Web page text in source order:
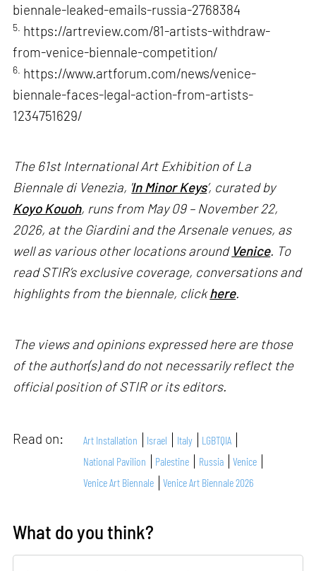
biennale-leaked-emails-russia-2768384
5. https://artreview.com/81-artists-withdraw-
from-venice-biennale-competition/
6. https://www.artforum.com/news/venice-
biennale-faces-legal-action-from-artists-
1234751629/
The 61st International Art Exhibition of La
Biennale di Venezia, ' In Minor Keys’, curated by
Koyo Kouoh, runs from May 09 – November 22,
2026, at the Giardini and the Arsenale venues, as
well as various other locations around Venice. To
read STIR’s exclusive coverage, conversations and
highlights from the biennale, clickhere.
The views and opinions expressed here are those
of the author(s) and do not necessarily reflect the
official position of STIR or its editors.
Read on: Art Installation Israel Italy
LGBTQIA
National Pavilion
Palestine Russia
Venice
Venice Art Biennale
Venice Art Biennale 2026
What do you think?